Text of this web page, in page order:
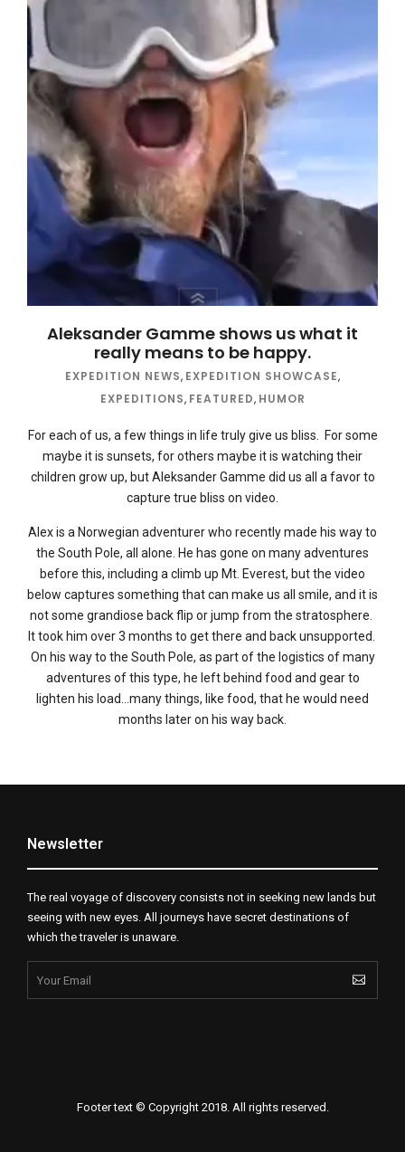
Aleksander Gamme shows us what it
really means to be happy.
EXPEDITION NEWS, EXPEDITION SHOWCASE,
EXPEDITIONS, FEATURED, HUMOR
For each of us, a few things in life truly give us bliss. For some
maybe it is sunsets, for others maybe it is watching their
children grow up, but Aleksander Gamme did us all a favor to
capture true bliss on video.
Alex is a Norwegian adventurer who recently made his way to
the South Pole, all alone. He has gone on many adventures
before this, including a climb up Mt. Everest, but the video
below captures something that can make us all smile, and it is
not some grandiose back flip or jump from the stratosphere.
It took him over 3 months to get there and back unsupported.
On his way to the South Pole, as part of the logistics of many
adventures of this type, he left behind food and gear to
lighten his load…many things, like food, that he would need
months later on his way back.
Newsletter
The real voyage of discovery consists not in seeking new lands but
seeing with new eyes. All journeys have secret destinations of
which the traveler is unaware.
Footer text © Copyright 2018. All rights reserved.